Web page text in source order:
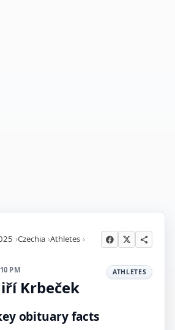
Czechia Athletes
PM ATHLETES
Krbeček
obituary facts